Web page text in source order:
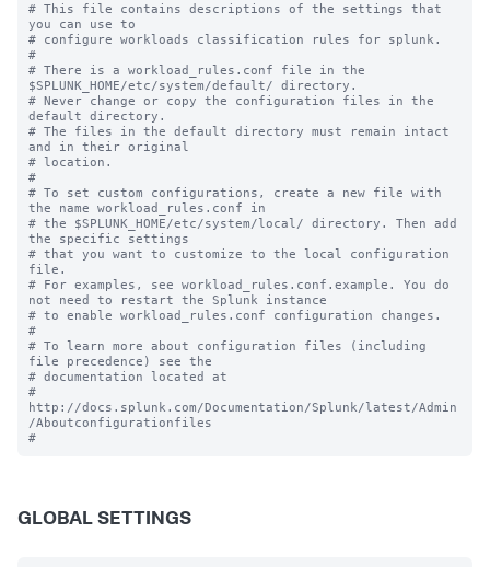
# This file contains descriptions of the settings that
you can use to
# configure workloads classification rules for splunk.
#
# There is a workload_rules.conf file in the
$SPLUNK_HOME/etc/system/default/ directory.
# Never change or copy the configuration files in the
default directory.
# The files in the default directory must remain intact
and in their original
# location.
#
# To set custom configurations, create a new file with
the name workload_rules.conf in
# the $SPLUNK_HOME/etc/system/local/ directory. Then add
the specific settings
# that you want to customize to the local configuration
file.
# For examples, see workload_rules.conf.example. You do
not need to restart the Splunk instance
# to enable workload_rules.conf configuration changes.
#
# To learn more about configuration files (including
file precedence) see the
# documentation located at
#
http://docs.splunk.com/Documentation/Splunk/latest/Admin
/Aboutconfigurationfiles
GLOBAL SETTINGS